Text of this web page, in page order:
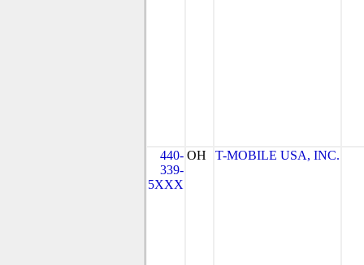
440-
339-
5XXX
OH T-MOBILE USA, INC.